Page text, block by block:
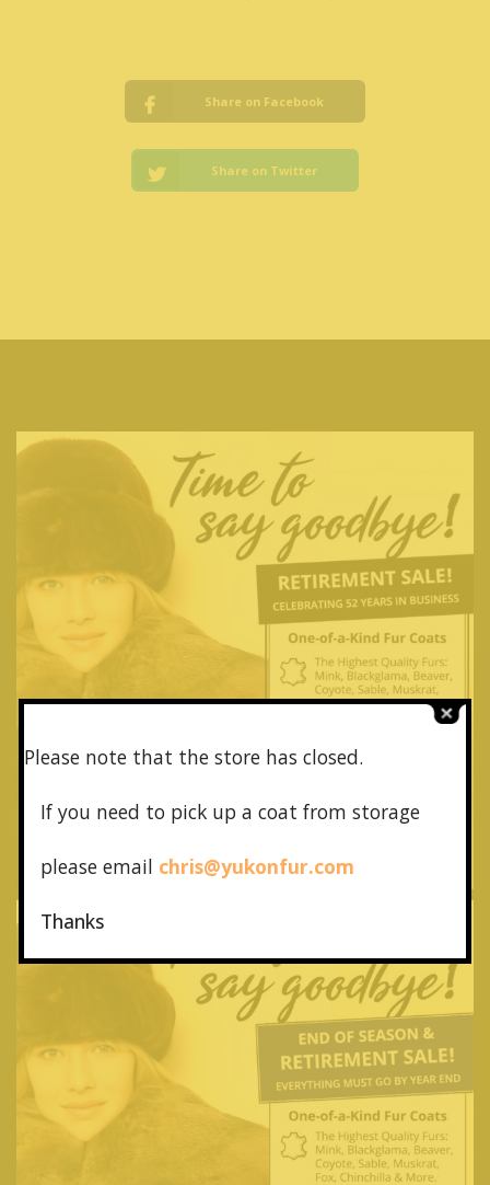
Share on Facebook
Share on Twitter
Please note that the store has closed.
If you need to pick up a coat from storage
please email chris@yukonfur.com
Thanks